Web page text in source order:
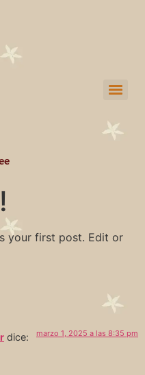
your first post. Edit or
dice: marzo 1, 2025 a las 8:35 pm